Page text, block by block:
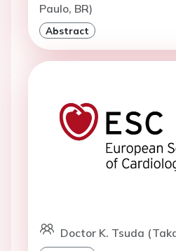
Paulo, BR)
Abstract
Doctor K. Tsuda